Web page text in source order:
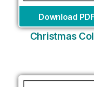
Download
Christmas